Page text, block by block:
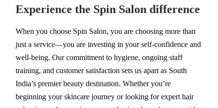
Experience the Spin Salon difference
When you choose Spin Salon, you are choosing more than
just a service—you are investing in your self-confidence and
well-being. Our commitment to hygiene, ongoing staff
training, and customer satisfaction sets us apart as South
India’s premier beauty destination. Whether you’re
beginning your skincare journey or looking for expert hair